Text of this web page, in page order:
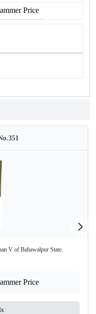
Price
V of Bahawalpur State.
Price